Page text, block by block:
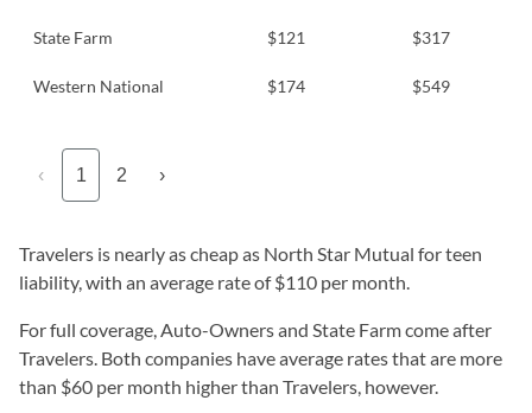
State Farm $121 $317
Western National $174 $549
‹ 1 2 ›
Travelers is nearly as cheap as North Star Mutual for teen
liability, with an average rate of $110 per month.
For full coverage, Auto-Owners and State Farm come after
Travelers. Both companies have average rates that are more
than $60 per month higher than Travelers, however.